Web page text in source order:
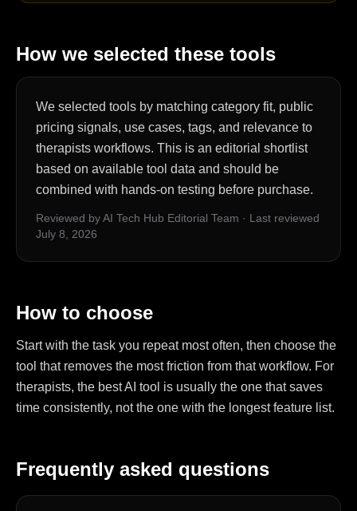
How we selected these tools
We selected tools by matching category fit, public
pricing signals, use cases, tags, and relevance to
therapists workflows. This is an editorial shortlist
based on available tool data and should be
combined with hands-on testing before purchase.
Reviewed by AI Tech Hub Editorial Team · Last reviewed
July 8, 2026
How to choose
Start with the task you repeat most often, then choose the
tool that removes the most friction from that workflow. For
therapists, the best AI tool is usually the one that saves
time consistently, not the one with the longest feature list.
Frequently asked questions